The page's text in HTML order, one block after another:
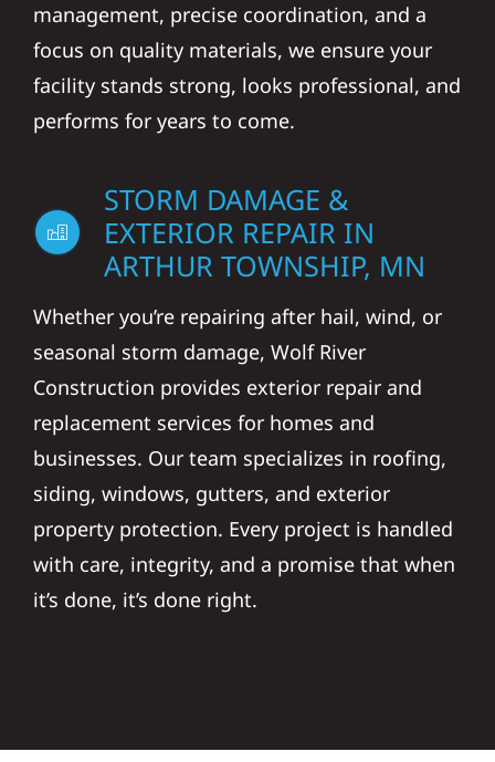
management, precise coordination, and a
focus on quality materials, we ensure your
facility stands strong, looks professional, and
performs for years to come.
STORM DAMAGE &
EXTERIOR REPAIR IN
ARTHUR TOWNSHIP, MN
Whether you’re repairing after hail, wind, or
seasonal storm damage, Wolf River
Construction provides exterior repair and
replacement services for homes and
businesses. Our team specializes in roofing,
siding, windows, gutters, and exterior
property protection. Every project is handled
with care, integrity, and a promise that when
it’s done, it’s done right.